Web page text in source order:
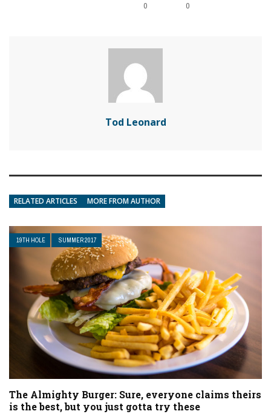
0 0
Tod Leonard
RELATED ARTICLES MORE FROM AUTHOR
19TH HOLE SUMMER 2017
The Almighty Burger: Sure, everyone claims theirs
is the best, but you just gotta try these